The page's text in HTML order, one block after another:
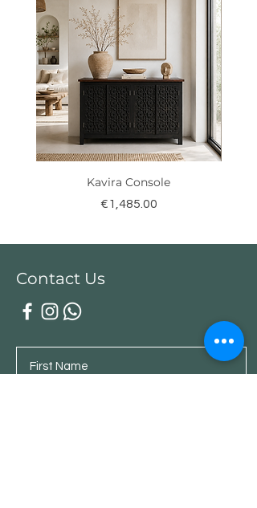
Kavira Console
Price
€1,485.00
Contact Us